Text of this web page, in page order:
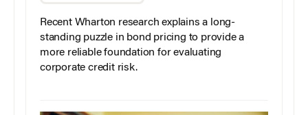
Recent Wharton research explains a long-
standing puzzle in bond pricing to provide a
more reliable foundation for evaluating
corporate credit risk.